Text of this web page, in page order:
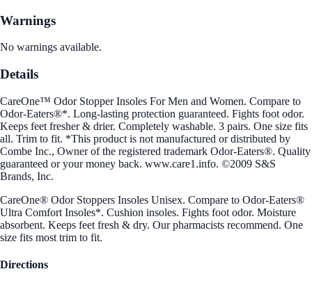
Warnings
No warnings available.
Details
CareOne™ Odor Stopper Insoles For Men and Women. Compare to
Odor-Eaters®*. Long-lasting protection guaranteed. Fights foot odor.
Keeps feet fresher & drier. Completely washable. 3 pairs. One size fits
all. Trim to fit. *This product is not manufactured or distributed by
Combe Inc., Owner of the registered trademark Odor-Eaters®. Quality
guaranteed or your money back. www.care1.info. ©2009 S&S
Brands, Inc.
CareOne® Odor Stoppers Insoles Unisex. Compare to Odor-Eaters®
Ultra Comfort Insoles*. Cushion insoles. Fights foot odor. Moisture
absorbent. Keeps feet fresh & dry. Our pharmacists recommend. One
size fits most trim to fit.
Directions